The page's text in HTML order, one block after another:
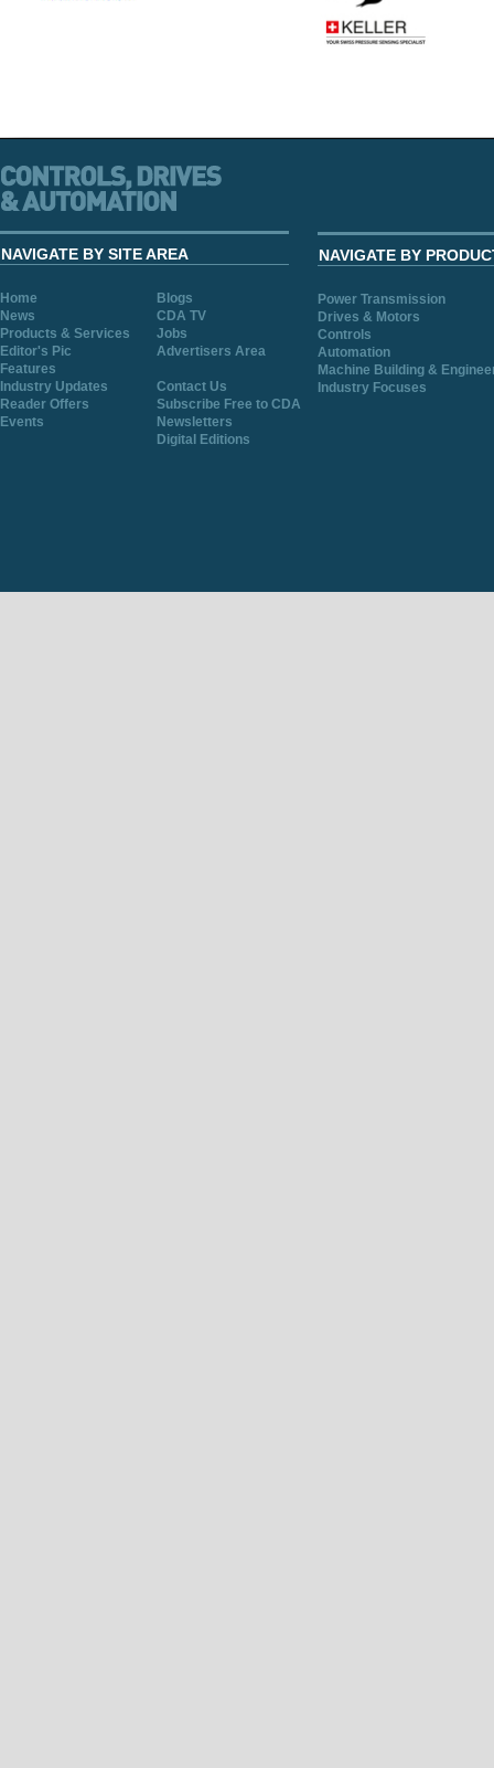
NAVIGATE BY SITE AREA
Home
Blogs
News
CDA TV
Products & Services
Jobs
Editor's Pic
Advertisers Area
Features
Industry Updates
Contact Us
Reader Offers
Subscribe Free to CDA
Events
Newsletters
Digital Editions
NAVIGATE BY
Power Transmission
Drives & Motors
Controls
Automation
Machine Building &
Industry Focuses